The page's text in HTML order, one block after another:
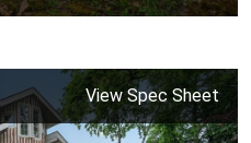
View Spec Sheet